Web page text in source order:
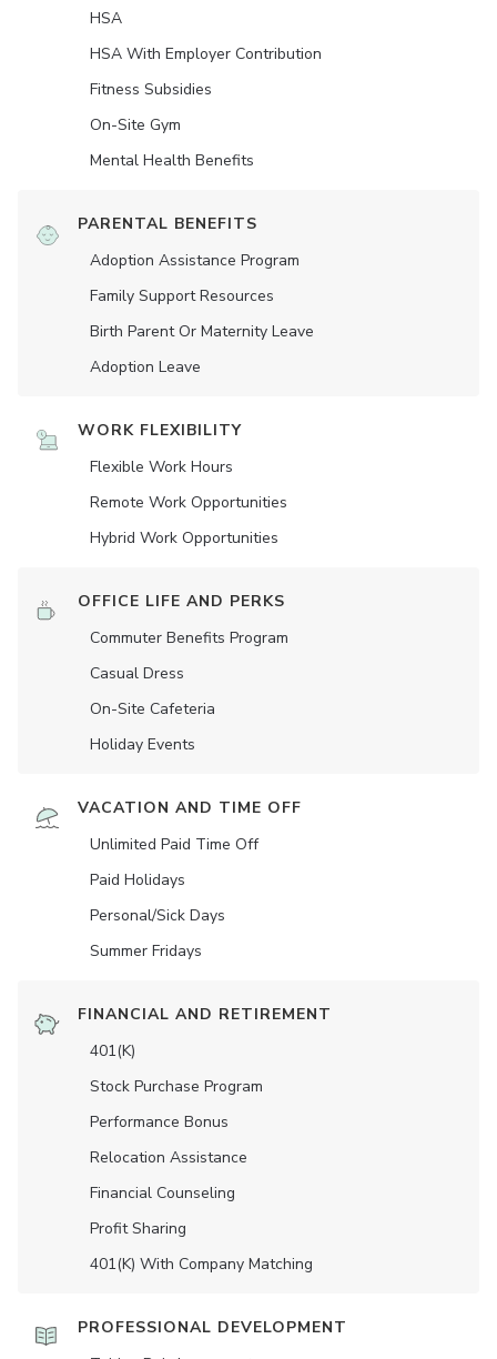
HSA
HSA With Employer Contribution
Fitness Subsidies
On-Site Gym
Mental Health Benefits
PARENTAL BENEFITS
Adoption Assistance Program
Family Support Resources
Birth Parent Or Maternity Leave
Adoption Leave
WORK FLEXIBILITY
Flexible Work Hours
Remote Work Opportunities
Hybrid Work Opportunities
OFFICE LIFE AND PERKS
Commuter Benefits Program
Casual Dress
On-Site Cafeteria
Holiday Events
VACATION AND TIME OFF
Unlimited Paid Time Off
Paid Holidays
Personal/Sick Days
Summer Fridays
FINANCIAL AND RETIREMENT
401(K)
Stock Purchase Program
Performance Bonus
Relocation Assistance
Financial Counseling
Profit Sharing
401(K) With Company Matching
PROFESSIONAL DEVELOPMENT